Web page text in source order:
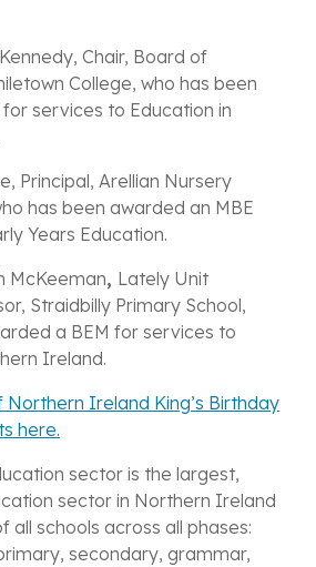
Chair, Board of
College, who has been
services to Education in
Principal, Arellian Nursery
has been awarded an MBE
Years Education.
McKeeman, Lately Unit
Straidbilly Primary School,
a BEM for services to
Ireland.
Northern Ireland King’s Birthday
here.
sector is the largest,
sector in Northern Ireland
all schools across all phases:
secondary, grammar,